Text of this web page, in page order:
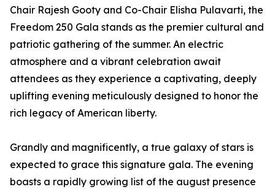
Chair Rajesh Gooty and Co-Chair Elisha Pulavarti, the
Freedom 250 Gala stands as the premier cultural and
patriotic gathering of the summer. An electric
atmosphere and a vibrant celebration await
attendees as they experience a captivating, deeply
uplifting evening meticulously designed to honor the
rich legacy of American liberty.
Grandly and magnificently, a true galaxy of stars is
expected to grace this signature gala. The evening
boasts a rapidly growing list of the august presence